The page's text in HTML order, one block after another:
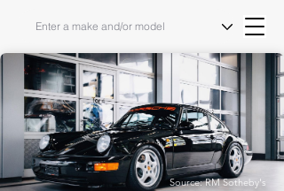
Source: RM Sotheby's